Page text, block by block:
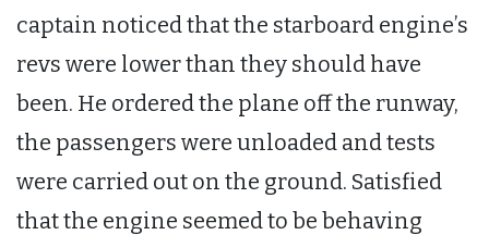
captain noticed that the starboard engine’s
revs were lower than they should have
been. He ordered the plane off the runway,
the passengers were unloaded and tests
were carried out on the ground. Satisfied
that the engine seemed to be behaving